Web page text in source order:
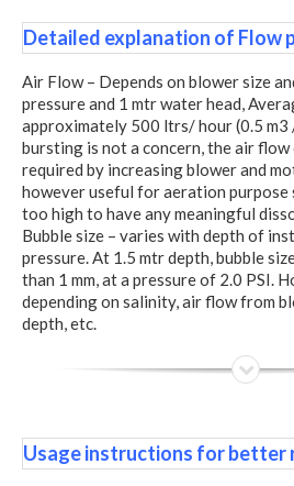
Detailed explanation of Flow
Air Flow – Depends on blower size
pressure and 1 mtr water head,
approximately 500 ltrs/ hour (0.5 m3
bursting is not a concern, the air flow
required by increasing blower and
however useful for aeration purpose
too high to have any meaningful
Bubble size – varies with depth of
pressure. At 1.5 mtr depth, bubble
than 1 mm, at a pressure of 2.0 PSI.
depending on salinity, air flow from
depth, etc.
Usage instructions for better